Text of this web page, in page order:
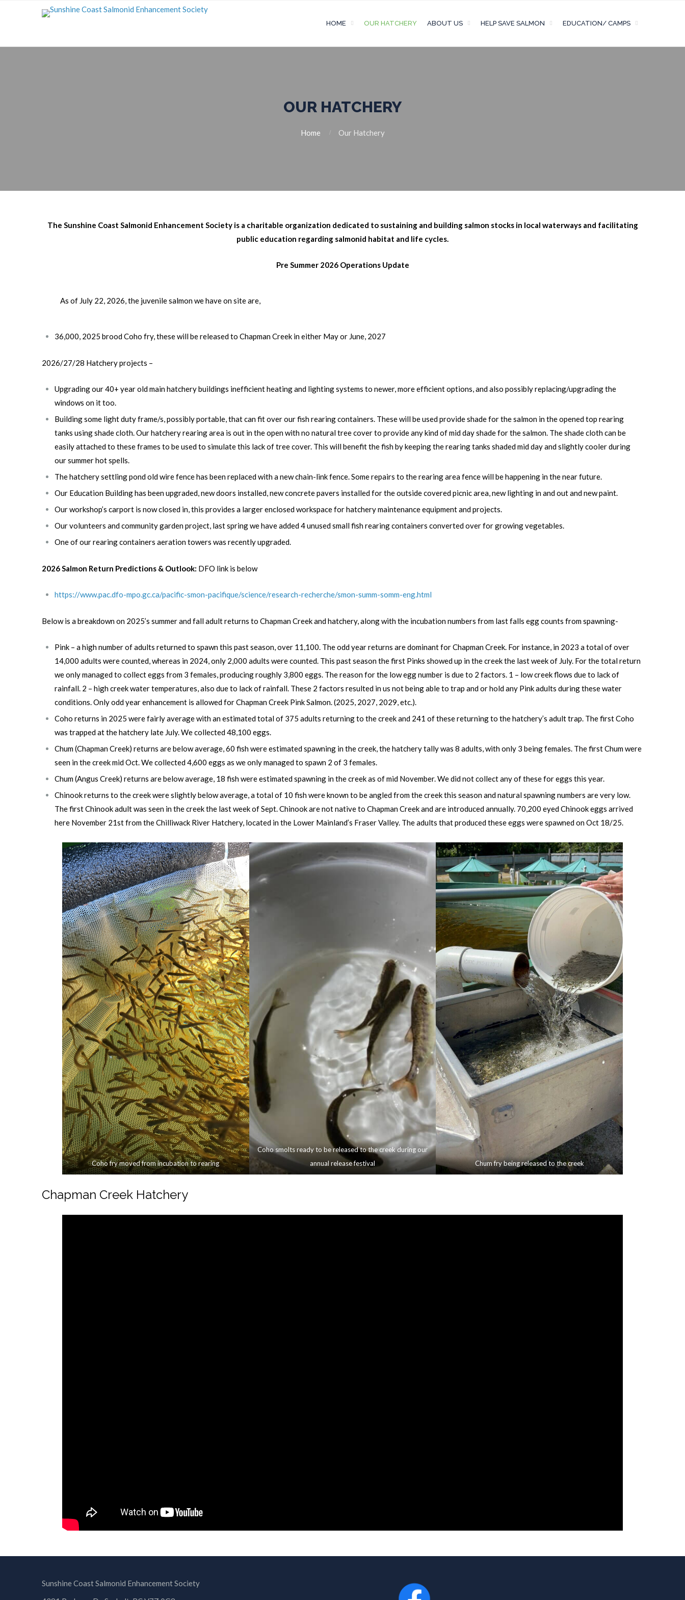
HOME OUR HATCHERY ABOUT US HELP SAVE SALMON EDUCATION/ CAMPS
OUR HATCHERY
Home Our Hatchery
The Sunshine Coast Salmonid Enhancement Society is a charitable organization dedicated to sustaining and building salmon stocks in local waterways and facilitating
public education regarding salmonid habitat and life cycles.
Pre Summer 2026 Operations Update
As of July 22, 2026, the juvenile salmon we have on site are,
36,000, 2025 brood Coho fry, these will be released to Chapman Creek in either May or June, 2027
2026/27/28 Hatchery projects –
Upgrading our 40+ year old main hatchery buildings inefficient heating and lighting systems to newer, more efficient options, and also possibly replacing/upgrading the
windows on it too.
Building some light duty frame/s, possibly portable, that can fit over our fish rearing containers. These will be used provide shade for the salmon in the opened top rearing
tanks using shade cloth. Our hatchery rearing area is out in the open with no natural tree cover to provide any kind of mid day shade for the salmon. The shade cloth can be
easily attached to these frames to be used to simulate this lack of tree cover. This will benefit the fish by keeping the rearing tanks shaded mid day and slightly cooler during
our summer hot spells.
The hatchery settling pond old wire fence has been replaced with a new chain-link fence. Some repairs to the rearing area fence will be happening in the near future.
Our Education Building has been upgraded, new doors installed, new concrete pavers installed for the outside covered picnic area, new lighting in and out and new paint.
Our workshop’s carport is now closed in, this provides a larger enclosed workspace for hatchery maintenance equipment and projects.
Our volunteers and community garden project, last spring we have added 4 unused small fish rearing containers converted over for growing vegetables.
One of our rearing containers aeration towers was recently upgraded.
2026 Salmon Return Predictions & Outlook: DFO link is below
https://www.pac.dfo-mpo.gc.ca/pacific-smon-pacifique/science/research-recherche/smon-summ-somm-eng.html
Below is a breakdown on 2025’s summer and fall adult returns to Chapman Creek and hatchery, along with the incubation numbers from last falls egg counts from spawning-
Pink – a high number of adults returned to spawn this past season, over 11,100 . The odd year returns are dominant for Chapman Creek. For instance, in 2023 a total of over
14,000 adults were counted, whereas in 2024, only 2,000 adults were counted. This past season the first Pinks showed up in the creek the last week of July. For the total return
we only managed to collect eggs from 3 females, producing roughly 3,800 eggs. The reason for the low egg number is due to 2 factors. 1 – low creek flows due to lack of
rainfall. 2 – high creek water temperatures, also due to lack of rainfall. These 2 factors resulted in us not being able to trap and or hold any Pink adults during these water
conditions. Only odd year enhancement is allowed for Chapman Creek Pink Salmon. (2025, 2027, 2029, etc.).
Coho returns in 2025 were fairly average with an estimated total of 375 adults returning to the creek and 241 of these returning to the hatchery’s adult trap. The first Coho
was trapped at the hatchery late July. We collected 48,100 eggs.
Chum (Chapman Creek) returns are below average, 60 fish were estimated spawning in the creek, the hatchery tally was 8 adults, with only 3 being females. The first Chum were
seen in the creek mid Oct. We collected 4,600 eggs as we only managed to spawn 2 of 3 females.
Chum (Angus Creek) returns are below average, 18 fish were estimated spawning in the creekas of mid November. We did not collect any of these for eggs this year.
Chinook returns to the creek were slightly below average, a total of 10 fish were known to be angled from the creek this season and natural spawning numbers are very low.
The first Chinook adult was seen in the creek the last week of Sept. Chinook are not native to Chapman Creek and are introduced annually. 70,200 eyed Chinook eggs arrived
here November 21st from the Chilliwack River Hatchery, located in the Lower Mainland’s Fraser Valley. The adults that produced these eggs were spawned on Oct 18/25.
Coho fry moved from incubation to rearing
Coho smolts ready to be released to the creek during our
annual release festival
Chum fry being released to the creek
Chapman Creek Hatchery
Sunshine Coast Salmonid Enhancement Society